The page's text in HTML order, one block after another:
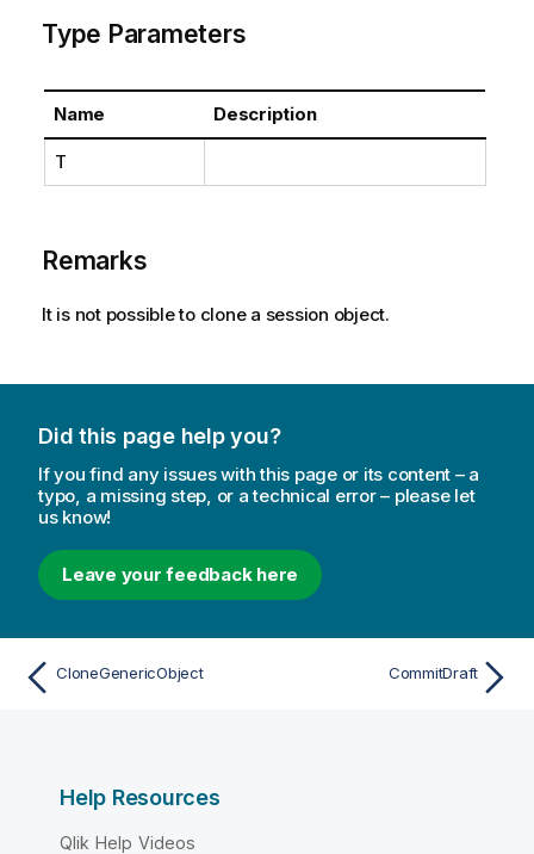
Type Parameters
Name Description
T
Remarks
It is not possible to clone a session object.
Did this page help you?
If you find any issues with this page or its content – a
typo, a missing step, or a technical error – please let
us know!
Leave your feedback here
CloneGenericObject CommitDraft
Help Resources
Qlik Help Videos